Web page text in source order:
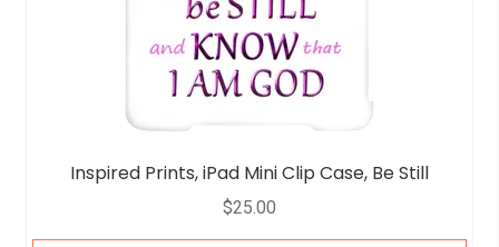
Inspired Prints, iPad Mini Clip Case, Be Still
$25.00